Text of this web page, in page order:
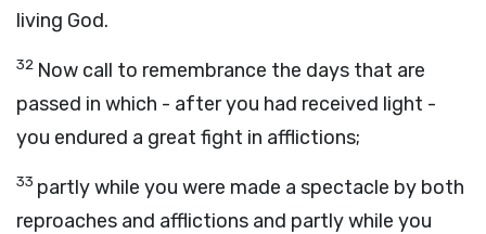
living God.
32 Now call to remembrance the days that are
passed in which - after you had received light -
you endured a great fight in afflictions;
33 partly while you were made a spectacle by both
reproaches and afflictions and partly while you